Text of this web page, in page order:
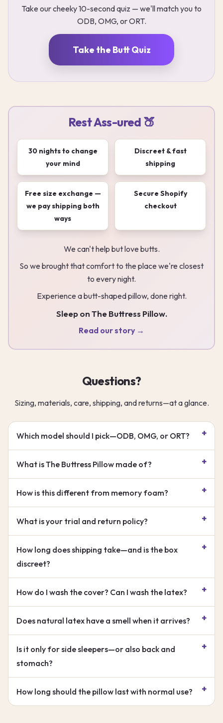
Take our cheeky 10-second quiz — we'll match you to
ODB, OMG, or ORT.
Take the Butt Quiz
Rest Ass-ured 🍑
30 nights to change
your mind
Discreet & fast
shipping
Free size exchange —
we pay shipping both
Secure Shopify
checkout
We can't help but love butts.
So we brought that comfort to the place we're closest
to every night.
Experience a butt-shaped pillow, done right.
Sleep on The Buttress Pillow.
Read our story →
Questions?
Sizing, materials, care, shipping, and returns—at a glance.
Which model should I pick—ODB, OMG, or ORT?
What is The Buttress Pillow made of?
How is this different from memory foam?
What is your trial and return policy?
How long does shipping take—and is the box
discreet?
How do I wash the cover? Can I wash the latex?
Does natural latex have a smell when it arrives?
Is it only for side sleepers—or also back and
stomach?
How long should the pillow last with normal use?